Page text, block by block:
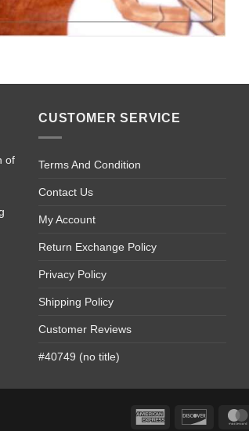
of
CUSTOMER SERVICE
Terms And Condition
Contact Us
My Account
Return Exchange Policy
Privacy Policy
Shipping Policy
Customer Reviews
#40749 (no title)
American
Discover